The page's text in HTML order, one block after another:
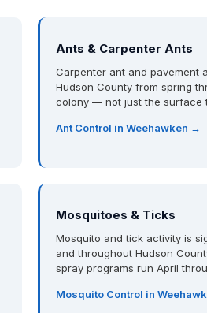
Ants & Carpenter Ants
Carpenter ant and pavement
Hudson County from spring
colony — not just the surface
Ant Control in Weehawken →
Mosquitoes & Ticks
Mosquito and tick activity is
and throughout Hudson
spray programs run April
Mosquito Control in